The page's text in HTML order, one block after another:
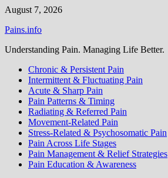
Skip
content
August 7, 2026
Pains.info
Understanding Pain. Managing Life Better.
Chronic & Persistent Pain
Intermittent & Fluctuating Pain
Acute & Sharp Pain
Pain Patterns & Timing
Radiating & Referred Pain
Movement-Related Pain
Stress-Related & Psychosomatic Pain
Pain Across Life Stages
Pain Management & Relief Strategies
Pain Education & Awareness